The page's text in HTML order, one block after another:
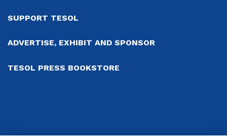
SUPPORT TESOL
ADVERTISE, EXHIBIT AND SPONSOR
TESOL PRESS BOOKSTORE